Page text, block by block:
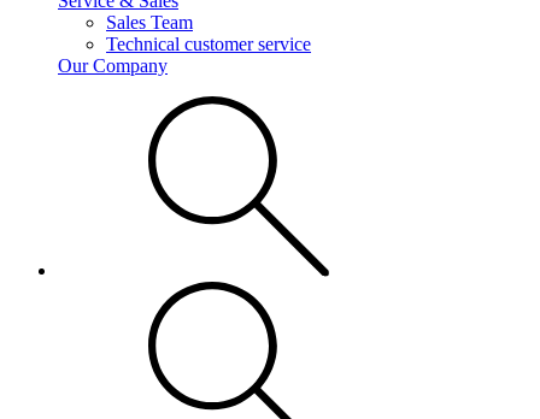
Sales Team
Technical customer service
Our Company